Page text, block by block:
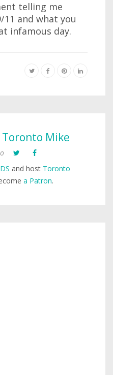
telling me
and what you
infamous day.
Toronto Mike
and host Toronto
a Patron.